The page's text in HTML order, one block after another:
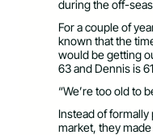
during the off-
For a couple of
known that the
would be getting
63 and Dennis is
“We’re too old to
Instead of
market, they